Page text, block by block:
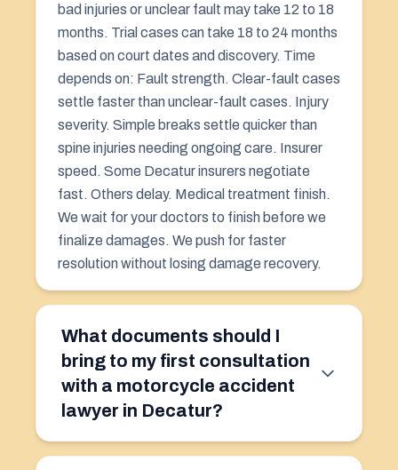
bad injuries or unclear fault may take 12 to 18
months. Trial cases can take 18 to 24 months
based on court dates and discovery. Time
depends on: Fault strength. Clear-fault cases
settle faster than unclear-fault cases. Injury
severity. Simple breaks settle quicker than
spine injuries needing ongoing care. Insurer
speed. Some Decatur insurers negotiate
fast. Others delay. Medical treatment finish.
We wait for your doctors to finish before we
finalize damages. We push for faster
resolution without losing damage recovery.
What documents should I
bring to my first consultation
with a motorcycle accident
lawyer in Decatur?